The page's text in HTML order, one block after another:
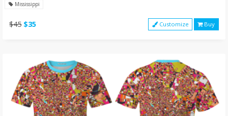
Mississippi
$45 $35 Customize Buy